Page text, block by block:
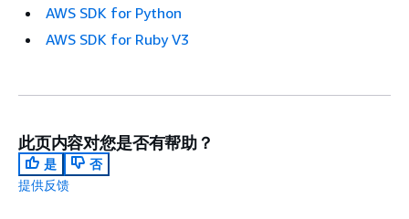
AWS SDK for Python
AWS SDK for Ruby V3
此页内容对您是否有帮助？
是
否
提供反馈